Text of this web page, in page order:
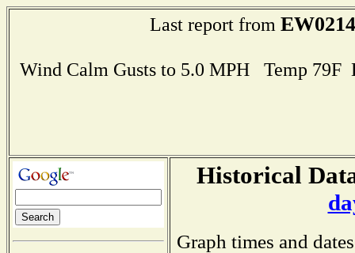
Last report from EW0214
Wind Calm Gusts to 5.0 MPH Temp
Historical
Graph times and